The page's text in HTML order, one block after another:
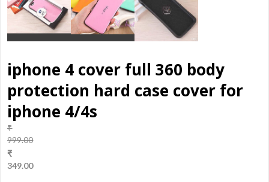
iphone 4 cover full 360 body
protection hard case cover for
iphone 4/4s
₹
999.00
Original
price
₹
349.00